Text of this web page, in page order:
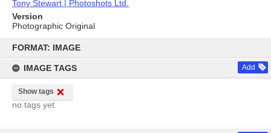
content
FORMAT: IMAGE
IMAGE TAGS Add
Show tags
no tags yet
Tony Stewart | Photoshots Ltd.
Version
Photographic Original